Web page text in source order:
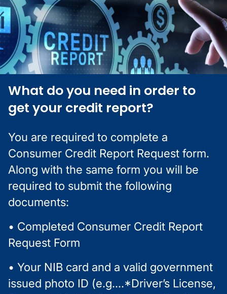
What do you need in order to
get your credit report?
You are required to complete a
Consumer Credit Report Request form.
Along with the same form you will be
required to submit the following
documents:
• Completed Consumer Credit Report
Request Form
• Your NIB card and a valid government
issued photo ID (e.g....*Driver’s License,